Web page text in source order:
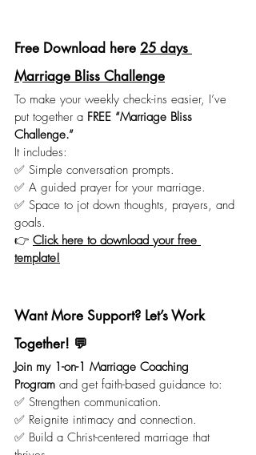
Free Download here 25 days
Marriage Bliss Challenge
To make your weekly check-ins easier, I’ve
put together a FREE “Marriage Bliss
Challenge.”
It includes:
✅ Simple conversation prompts.
✅ A guided prayer for your marriage.
✅ Space to jot down thoughts, prayers, and
goals.
👉 Click here to download your free
template!
Want More Support? Let’s Work
Together! 💬
Join my 1-on-1 Marriage Coaching
Program and get faith-based guidance to:
✅ Strengthen communication.
✅ Reignite intimacy and connection.
✅ Build a Christ-centered marriage that